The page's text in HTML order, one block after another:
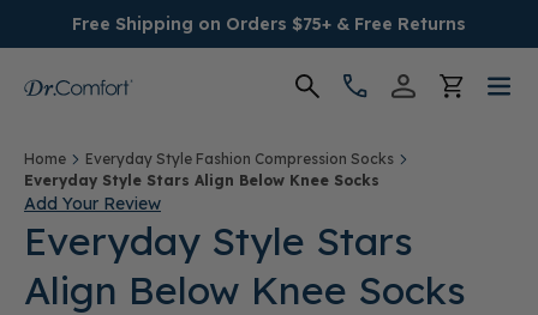
Free Shipping on Orders $75+ & Free Returns
Women's
Conditions
Home
Everyday Style Fashion Compression Socks
Everyday Style Stars Align Below Knee Socks
Add Your Review
Everyday Style Stars
Align Below Knee Socks